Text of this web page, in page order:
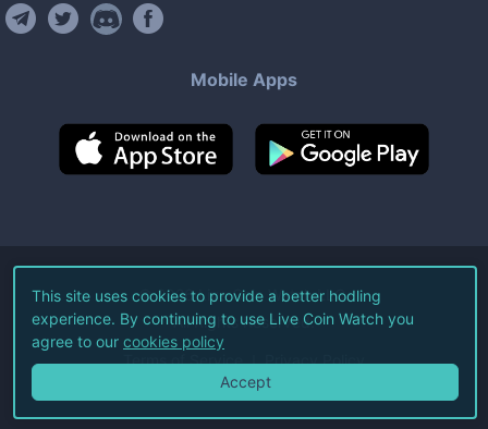
Mobile Apps
©2026Live Coin Watch LLC.
All Rights Reserved.
Terms of Service Privacy Policy
This site uses cookies to provide a better hodling
experience. By continuing to use Live Coin Watch you
agree to our cookies policy
Accept